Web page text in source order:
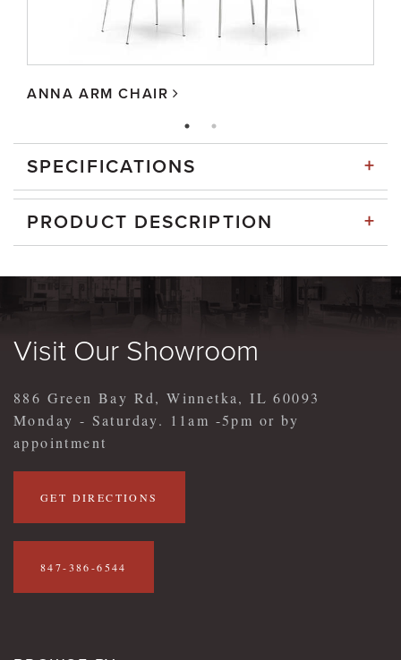
ANNA ARM CHAIR
SPECIFICATIONS +
PRODUCT DESCRIPTION +
Visit Our Showroom
886 Green Bay Rd, Winnetka, IL 60093
Monday - Saturday. 11am -5pm or by
appointment
GET DIRECTIONS
847-386-6544